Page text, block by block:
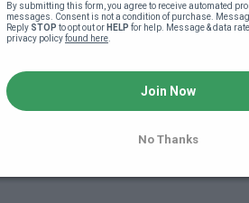
By submitting this form, you agree to receive automated
messages. Consent is not a condition of purchase.
Reply STOP to opt out or HELP for help. Message & data
privacy policy found here.
Join Now
No Thanks